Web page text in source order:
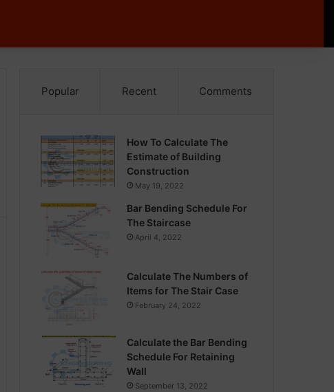
Popular Recent Comments
How To Calculate The
Estimate of Building
Construction
May 19, 2022
Bar Bending Schedule For
The Staircase
April 4, 2022
Calculate The Numbers of
Items for The Stair Case
February 24, 2022
Calculate the Bar Bending
Schedule For Retaining
Wall
September 13, 2022